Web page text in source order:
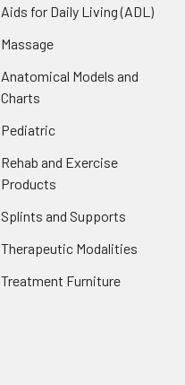
Aids for Daily Living (ADL)
Massage
Anatomical Models and
Charts
Pediatric
Rehab and Exercise
Products
Splints and Supports
Therapeutic Modalities
Treatment Furniture